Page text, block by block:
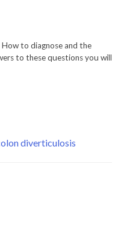
to diagnose and the
to these questions you will
diverticulosis